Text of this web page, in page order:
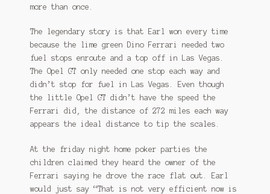
more than once.
The legendary story is that Earl won every time
because the lime green Dino Ferrari needed two
fuel stops enroute and a top off in Las Vegas.
The Opel GT only needed one stop each way and
didn’t stop for fuel in Las Vegas. Even though
the little Opel GT didn’t have the speed the
Ferrari did, the distance of 272 miles each way
appears the ideal distance to tip the scales.
At the friday night home poker parties the
children claimed they heard the owner of the
Ferrari saying he drove the race flat out. Earl
would just say “That is not very efficient now is